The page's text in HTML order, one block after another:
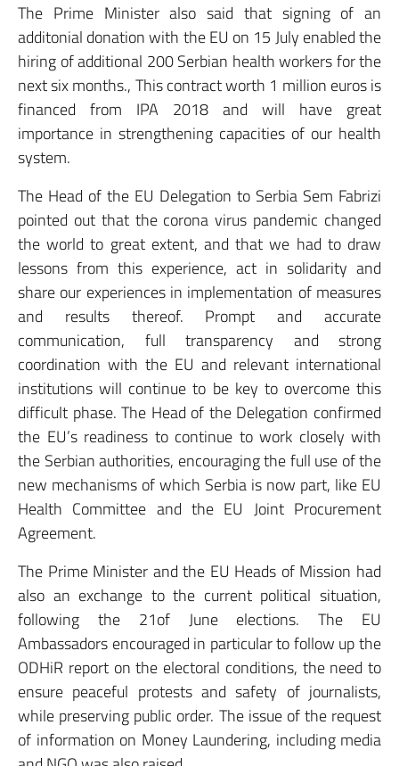
The Prime Minister also said that signing of an
additonial donation with the EU on 15 July enabled the
hiring of additional 200 Serbian health workers for the
next six months., This contract worth 1 million euros is
financed from IPA 2018 and will have great
importance in strengthening capacities of our health
system.
The Head of the EU Delegation to Serbia Sem Fabrizi
pointed out that the corona virus pandemic changed
the world to great extent, and that we had to draw
lessons from this experience, act in solidarity and
share our experiences in implementation of measures
and results thereof. Prompt and accurate
communication, full transparency and strong
coordination with the EU and relevant international
institutions will continue to be key to overcome this
difficult phase. The Head of the Delegation confirmed
the EU’s readiness to continue to work closely with
the Serbian authorities, encouraging the full use of the
new mechanisms of which Serbia is now part, like EU
Health Committee and the EU Joint Procurement
Agreement.
The Prime Minister and the EU Heads of Mission had
also an exchange to the current political situation,
following the 21of June elections. The EU
Ambassadors encouraged in particular to follow up the
ODHiR report on the electoral conditions, the need to
ensure peaceful protests and safety of journalists,
while preserving public order. The issue of the request
of information on Money Laundering, including media